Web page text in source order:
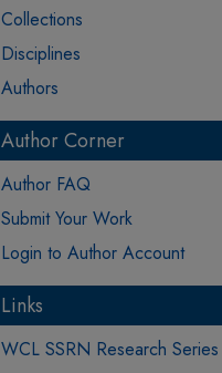
Collections
Disciplines
Authors
Author Corner
Author FAQ
Submit Your Work
Login to Author Account
Links
WCL SSRN Research Series